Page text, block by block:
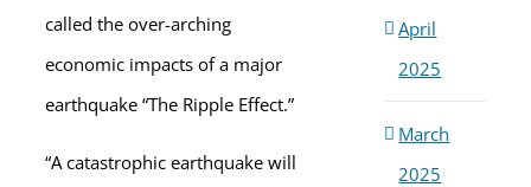
called the over-arching
economic impacts of a major
earthquake “The Ripple Effect.”
“A catastrophic earthquake will
April
2025
March
2025